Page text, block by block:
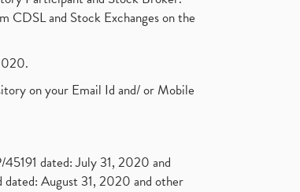
CDSL and Stock Exchanges on the
on your Email Id and/ or Mobile
dated: July 31, 2020 and
August 31, 2020 and other